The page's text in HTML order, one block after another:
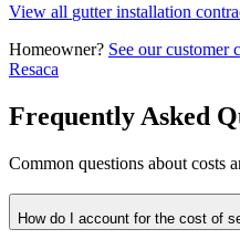
View all gutter installation
Homeowner? See our customer
Resaca
Frequently Asked
Common questions about costs
How do I account for the cost of